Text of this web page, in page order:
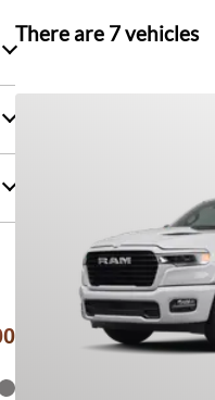
There are 7vehicles